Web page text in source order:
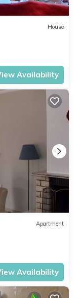
House
Availability
Apartment
Availability